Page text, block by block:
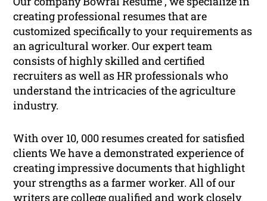
creating professional resumes that are
customized specifically to your requirements as
an agricultural worker. Our expert team
consists of highly skilled and certified
recruiters as well as HR professionals who
understand the intricacies of the agriculture
industry.
With over 10, 000 resumes created for satisfied
clients We have a demonstrated experience of
creating impressive documents that highlight
your strengths as a farmer worker. All of our
writers are collegequalifiedand work closely